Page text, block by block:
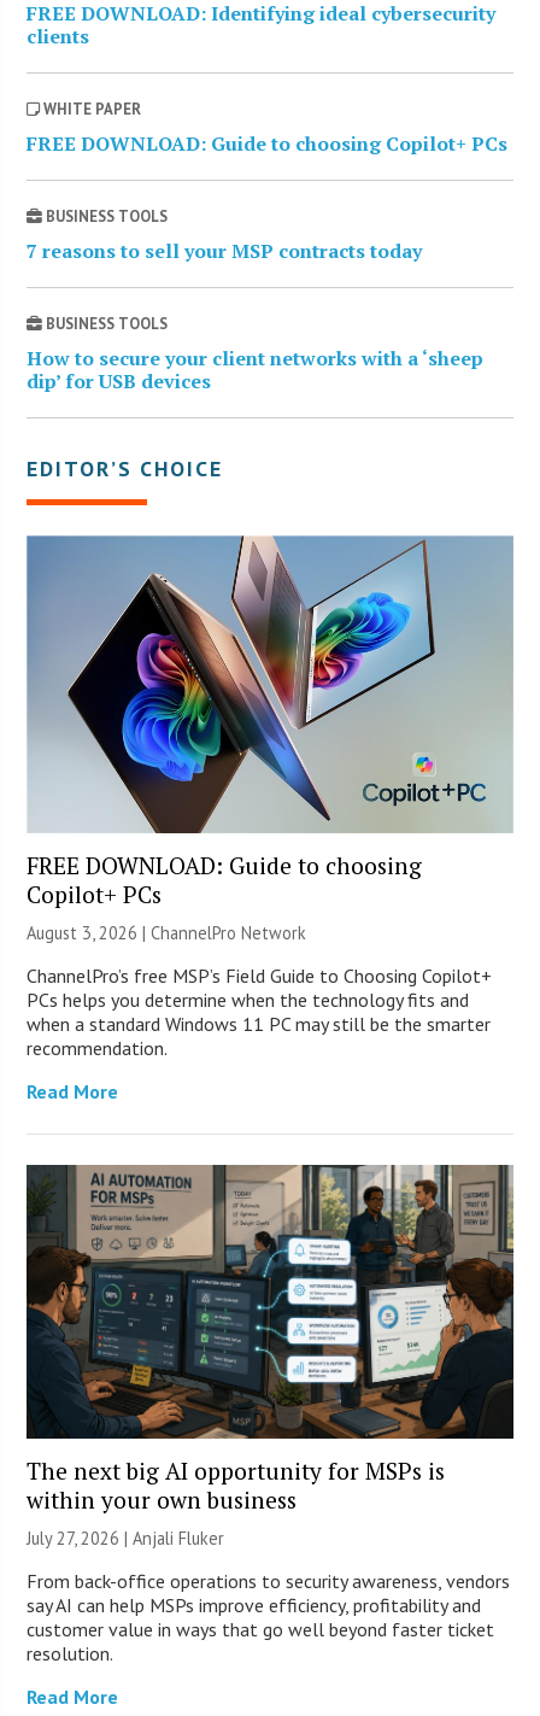
FREE DOWNLOAD: Identifying ideal cybersecurity
clients
WHITE PAPER
FREE DOWNLOAD: Guide to choosing Copilot+ PCs
BUSINESS TOOLS
7 reasons to sell your MSP contracts today
BUSINESS TOOLS
How to secure your client networks with a ‘sheep
dip’ for USB devices
EDITOR’S CHOICE
FREE DOWNLOAD: Guide to choosing
Copilot+ PCs
August 3, 2026 |ChannelPro Network
ChannelPro’s free MSP’s Field Guide to Choosing Copilot+
PCs helps you determine when the technology fits and
when a standard Windows 11 PC may still be the smarter
recommendation.
Read More
The next big AI opportunity for MSPs is
within your own business
July 27, 2026 |Anjali Fluker
From back-office operations to security awareness, vendors
say AI can help MSPs improve efficiency, profitability and
customer value in ways that go well beyond faster ticket
resolution.
Read More